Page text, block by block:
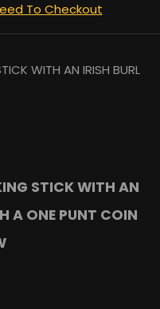
To Checkout
STICK WITH AN
A ONE PUNT COIN